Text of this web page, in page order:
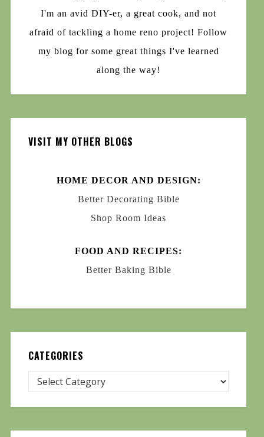
I'm an avid DIY-er, a great cook, and not
afraid of tackling a home reno project! Follow
my blog for some great things I've learned
along the way!
VISIT MY OTHER BLOGS
HOME DECOR AND DESIGN:
Better Decorating Bible
Shop Room Ideas
FOOD AND RECIPES:
Better Baking Bible
CATEGORIES